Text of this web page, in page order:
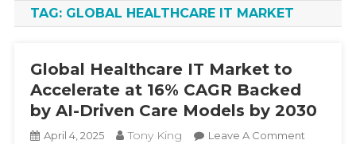
TAG: GLOBAL HEALTHCARE IT MARKET
Global Healthcare IT Market to
Accelerate at 16% CAGR Backed
by AI-Driven Care Models by 2030
April 4, 2025 Tony King Leave A CommentOn